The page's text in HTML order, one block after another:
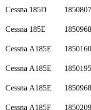
Cessna 185D 1850807
Cessna 185E 1850968
Cessna A185E
Cessna A185E
Cessna A185E 1850968
Cessna A185F